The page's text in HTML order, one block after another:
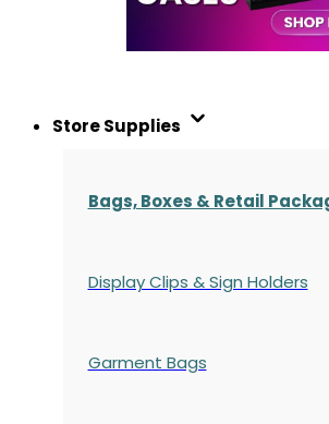
Store Supplies
Bags, Boxes & Retail
Display Clips & Sign Holders
Garment Bags